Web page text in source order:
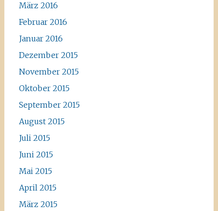
März 2016
Februar 2016
Januar 2016
Dezember 2015
November 2015
Oktober 2015
September 2015
August 2015
Juli 2015
Juni 2015
Mai 2015
April 2015
März 2015